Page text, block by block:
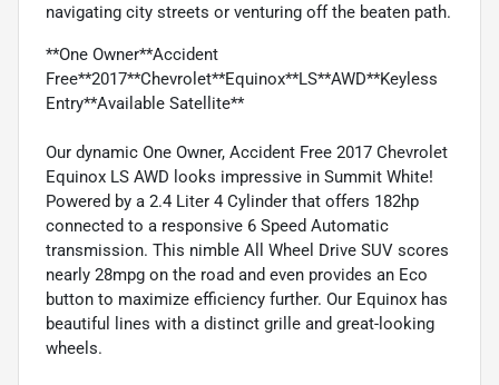
navigating city streets or venturing off the beaten path.
**One Owner**Accident
Free**2017**Chevrolet**Equinox**LS**AWD**Keyless
Entry**Available Satellite**
Our dynamic One Owner, Accident Free 2017 Chevrolet
Equinox LS AWD looks impressive in Summit White!
Powered by a 2.4 Liter 4 Cylinder that offers 182hp
connected to a responsive 6 Speed Automatic
transmission. This nimble All Wheel Drive SUV scores
nearly 28mpg on the road and even provides an Eco
button to maximize efficiency further. Our Equinox has
beautiful lines with a distinct grille and great-looking
wheels.